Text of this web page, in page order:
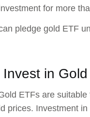
for more
pledge gold ETF
in
ETFs are
prices. Investment